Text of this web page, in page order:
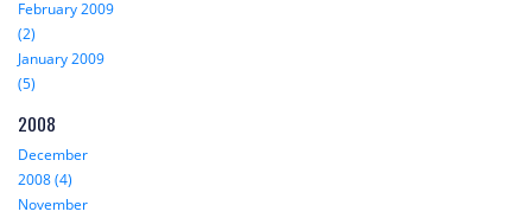
February 2009
(2)
January 2009
(5)
2008
December
2008 (4)
November